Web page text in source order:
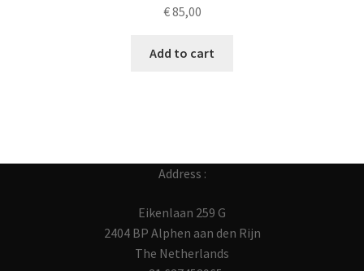
€85,00
Add to cart
Address :
Eikenlaan 259 G
2404 BP Alphen aan den Rijn
The Netherlands